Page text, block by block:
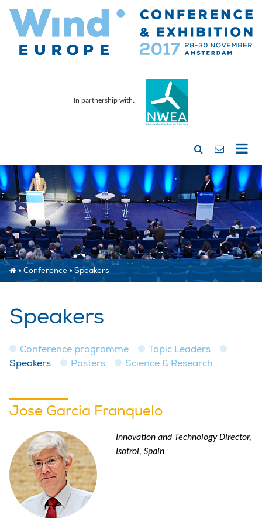
In partnership with:
»Conference»Speakers
Speakers
Conference programme
Topic Leaders
Speakers
Posters Science & Research
Jose Garcia Franquelo
Innovation and Technology Director,
Isotrol, Spain